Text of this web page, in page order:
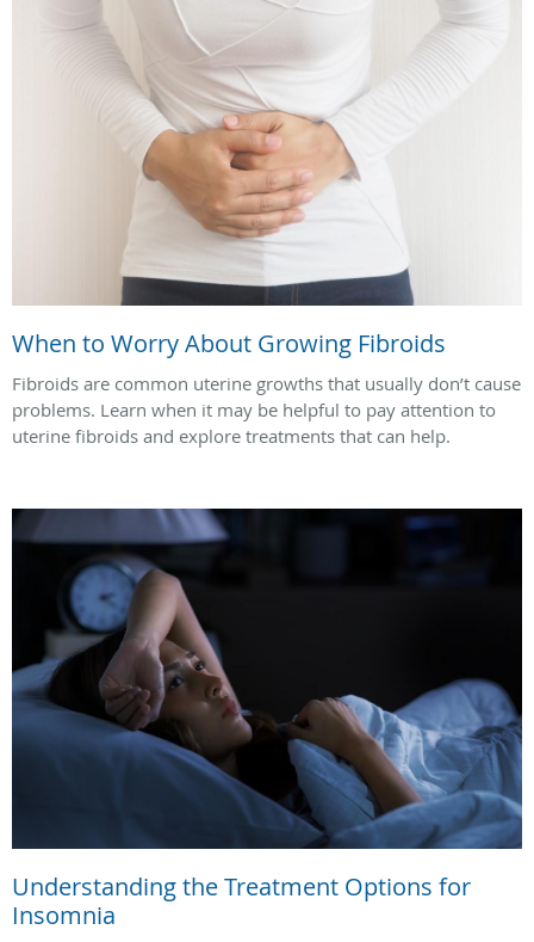
When to Worry About Growing Fibroids
Fibroids are common uterine growths that usually don’t cause
problems. Learn when it may be helpful to pay attention to
uterine fibroids and explore treatments that can help.
Understanding the Treatment Options for
Insomnia